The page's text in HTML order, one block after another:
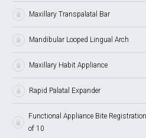
Maxillary Transpalatal Bar
Mandibular Looped Lingual Arch
Maxillary Habit Appliance
Rapid Palatal Expander
Functional Appliance Bite
of 10